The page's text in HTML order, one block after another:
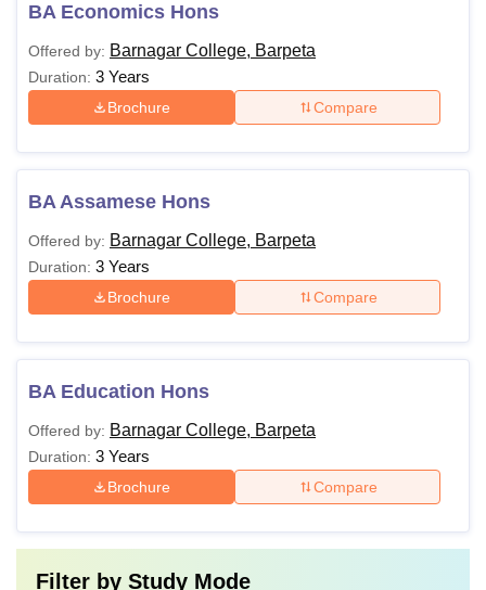
BA Economics Hons
Offered by: Barnagar College, Barpeta
Duration: 3 Years
Brochure Compare
BA Assamese Hons
Offered by: Barnagar College, Barpeta
Duration: 3 Years
Brochure Compare
BA Education Hons
Offered by: Barnagar College, Barpeta
Duration: 3 Years
Brochure Compare
Filter by Study Mode